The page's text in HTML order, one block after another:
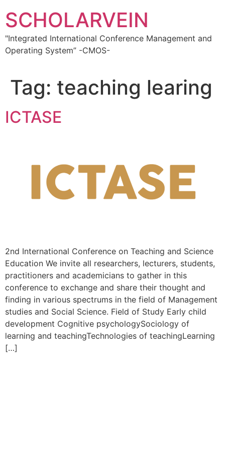
to
content
SCHOLARVEIN
"Integrated International Conference Management and
Operating System” -CMOS-
Tag: teaching learing
ICTASE
2nd International Conference on Teaching and Science
Education We invite all researchers, lecturers, students,
practitioners and academicians to gather in this
conference to exchange and share their thought and
finding in various spectrums in the field of Management
studies and Social Science. Field of Study Early child
development Cognitive psychologySociology of
learning and teachingTechnologies of teachingLearning
[…]